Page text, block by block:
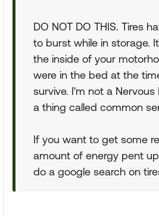
DO NOT DO THIS. Tires
to burst while in storage.
the inside of your
were in the bed at the
survive. I'm not a Nervous
a thing called common
If you want to get some
amount of energy pent up
do a google search on